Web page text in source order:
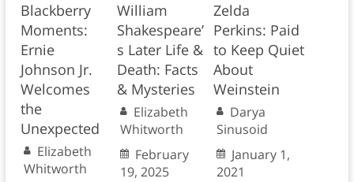
Blackberry
Moments:
Ernie
Johnson Jr.
Welcomes
the
Unexpected
Elizabeth
Whitworth
William
Shakespeare’
s Later Life &
Death: Facts
& Mysteries
Elizabeth
Whitworth
February
19, 2025
Zelda
Perkins: Paid
to Keep Quiet
About
Weinstein
Darya
Sinusoid
January 1,
2021